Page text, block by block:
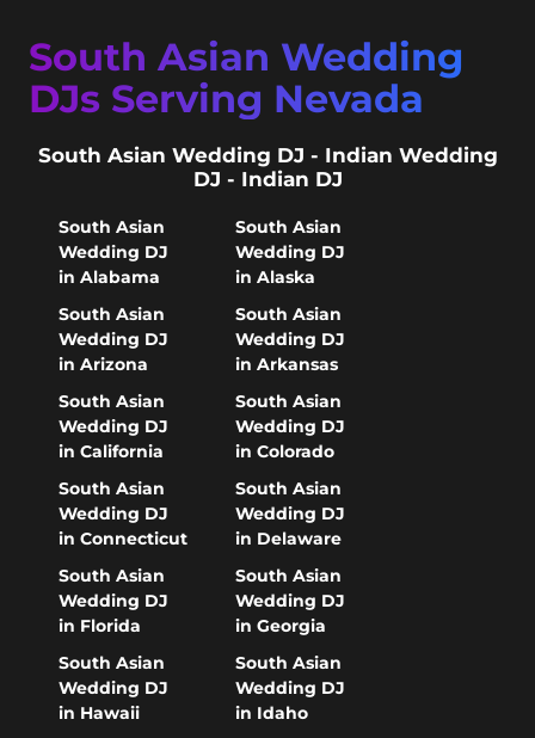
South Asian Wedding
DJs Serving Nevada
South Asian Wedding DJ - Indian Wedding
DJ - Indian DJ
South Asian
Wedding DJ
in Alabama
South Asian
Wedding DJ
in Alaska
South Asian
Wedding DJ
in Arizona
South Asian
Wedding DJ
in Arkansas
South Asian
Wedding DJ
in California
South Asian
Wedding DJ
in Colorado
South Asian
Wedding DJ
in Connecticut
South Asian
Wedding DJ
in Delaware
South Asian
Wedding DJ
in Florida
South Asian
Wedding DJ
in Georgia
South Asian
Wedding DJ
in Hawaii
South Asian
Wedding DJ
in Idaho